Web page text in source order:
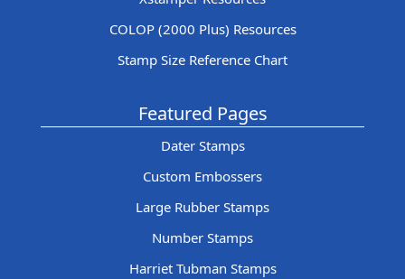
COLOP (2000 Plus) Resources
Stamp Size Reference Chart
Featured Pages
Dater Stamps
Custom Embossers
Large Rubber Stamps
Number Stamps
Harriet Tubman Stamps